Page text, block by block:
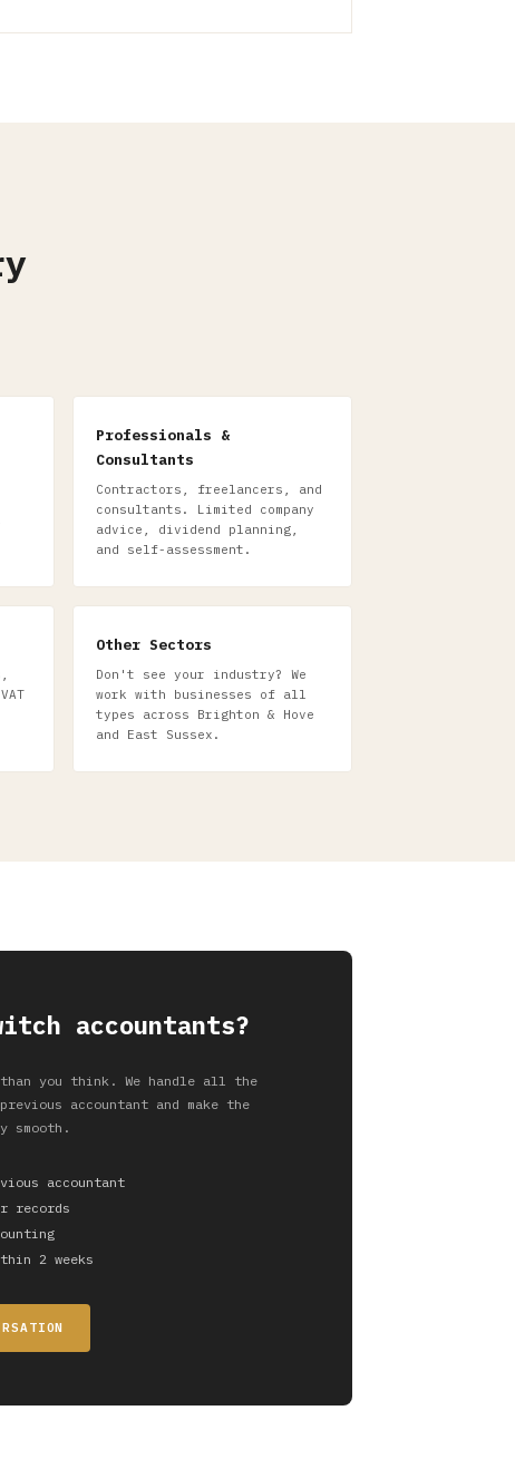
Professionals &
Consultants
Contractors, freelancers, and
consultants. Limited company
advice, dividend planning,
and self-assessment.
Other Sectors
Don't see your industry? We
work with businesses of all
types across Brighton & Hove
and East Sussex.
accountants?
you think. We handle all the
accountant and make the
smooth.
accountant
records
2 weeks